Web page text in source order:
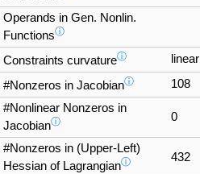
Operands in Gen. Nonlin.
Functionsⓘ
Constraints curvatureⓘ linear
#Nonzeros in Jacobianⓘ
108
#Nonlinear Nonzeros in
Jacobianⓘ 0
#Nonzeros in (Upper-Left)
Hessian of Lagrangianⓘ 432